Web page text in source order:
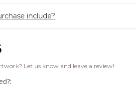
include?
Let us know and leave a review!